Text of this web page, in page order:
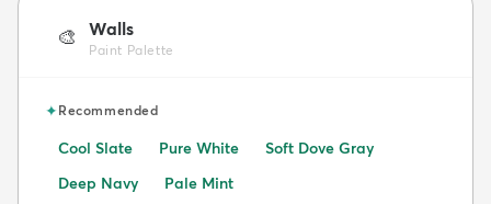
🎨 Walls
Paint Palette
✦Recommended
Cool Slate Pure White
Soft Dove Gray
Deep Navy
Pale Mint